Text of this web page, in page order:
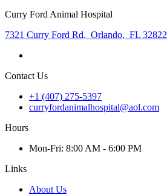
Curry Ford Animal Hospital
7321 Curry Ford Rd, Orlando, FL 32822
Contact Us
+1 (407) 275-5397
curryfordanimalhospital@aol.com
Hours
Mon-Fri: 8:00 AM - 6:00 PM
Links
About Us